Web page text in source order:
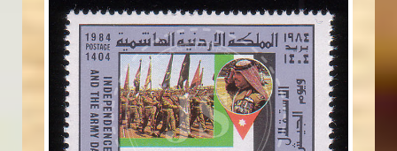
JS
JORDANSTAMPS.COM